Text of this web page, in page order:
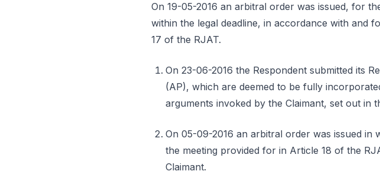
On 19-05-2016 an arbitral order was issued, for
within the legal deadline, in accordance with and
17 of the RJAT.
On 23-06-2016 the Respondent submitted its
(AP), which are deemed to be fully
arguments invoked by the Claimant, set out in
On 05-09-2016 an arbitral order was issued
the meeting provided for in Article 18 of the
Claimant.